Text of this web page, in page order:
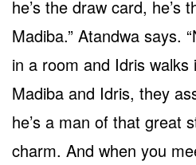
he’s the draw card, he’s
Madiba.” Atandwa says.
in a room and Idris
Madiba and Idris, they
he’s a man of that great
charm. And when you